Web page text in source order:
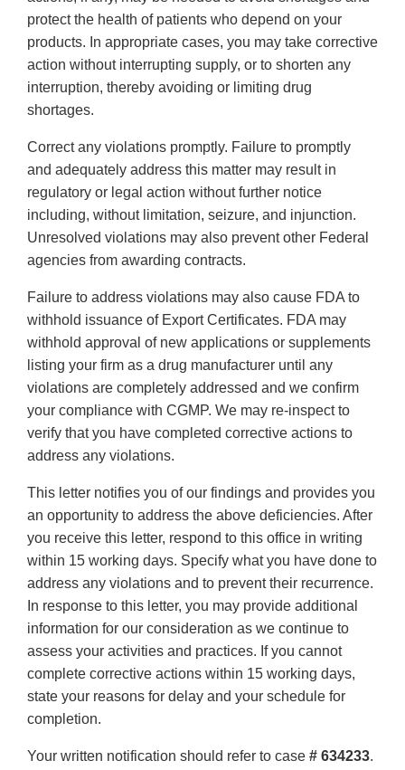
protect the health of patients who depend on your
products. In appropriate cases, you may take corrective
action without interrupting supply, or to shorten any
interruption, thereby avoiding or limiting drug
shortages.
Correct any violations promptly. Failure to promptly
and adequately address this matter may result in
regulatory or legal action without further notice
including, without limitation, seizure, and injunction.
Unresolved violations may also prevent other Federal
agencies from awarding contracts.
Failure to address violations may also cause FDA to
withhold issuance of Export Certificates. FDA may
withhold approval of new applications or supplements
listing your firm as a drug manufacturer until any
violations are completely addressed and we confirm
your compliance with CGMP. We may re-inspect to
verify that you have completed corrective actions to
address any violations.
This letter notifies you of our findings and provides you
an opportunity to address the above deficiencies. After
you receive this letter, respond to this office in writing
within 15 working days. Specify what you have done to
address any violations and to prevent their recurrence.
In response to this letter, you may provide additional
information for our consideration as we continue to
assess your activities and practices. If you cannot
complete corrective actions within 15 working days,
state your reasons for delay and your schedule for
completion.
Your written notification should refer to case # 634233.